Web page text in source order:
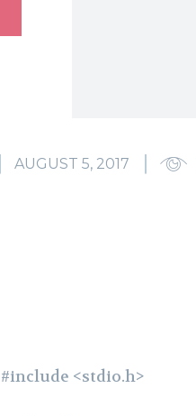
AUGUST 5, 2017
#include <stdio.h>